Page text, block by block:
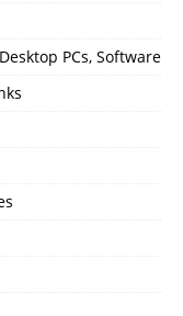
PCs, Software